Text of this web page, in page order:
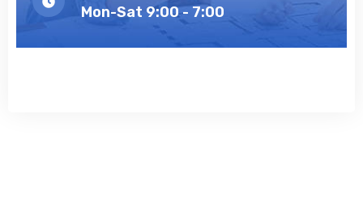
Mon-Sat 9:00 - 7:00